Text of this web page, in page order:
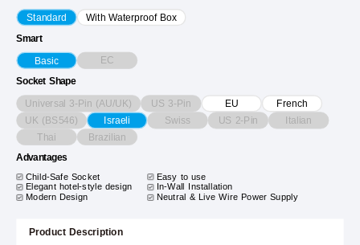
Standard With Waterproof Box
Smart
Basic EC
Socket Shape
Universal 3-Pin (AU/UK) US 3-Pin EU
French
UK (BS546)
Israeli Swiss US 2-Pin Italian
Thai Brazilian
Advantages
Child-Safe Socket
Easy to use
Elegant hotel-style design
In-Wall Installation
Modern Design
Neutral & Live Wire Power Supply
Product Description